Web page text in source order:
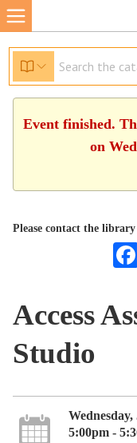
Event finished.
on
Please contact the
Access
Studio
5:00pm -